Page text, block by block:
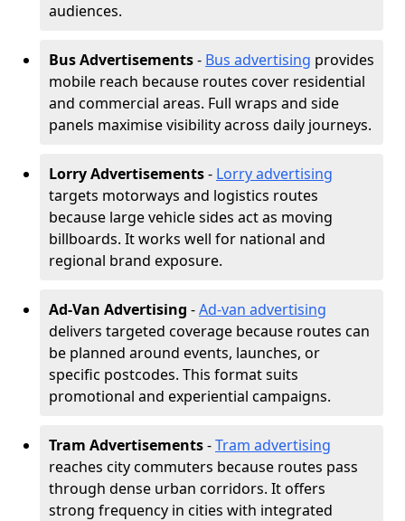
audiences.
Bus Advertisements- Bus advertising provides
mobile reach because routes cover residential
and commercial areas. Full wraps and side
panels maximise visibility across daily journeys.
Lorry Advertisements- Lorry advertising
targets motorways and logistics routes
because large vehicle sides act as moving
billboards. It works well for national and
regional brand exposure.
Ad-Van Advertising -Ad-van advertising
delivers targeted coverage because routes can
be planned around events, launches, or
specific postcodes. This format suits
promotional and experiential campaigns.
Tram Advertisements-Tram advertising
reaches city commuters because routes pass
through dense urban corridors. It offers
strong frequency in cities with integrated